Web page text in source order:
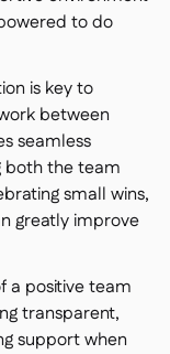
to do
is key to
between
seamless
both the team
small wins,
greatly improve
a positive team
transparent,
support when